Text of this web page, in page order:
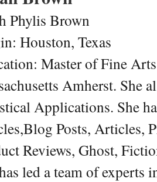
Phylis Brown
Houston, Texas
Master of Fine
Amherst. She
Applications. She
Posts, Articles,
Reviews, Ghost,
led a team of experts